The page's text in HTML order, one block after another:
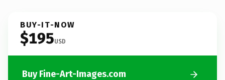
BUY-IT-NOW
$195USD
Buy Fine-Art-Images.com